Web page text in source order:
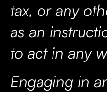
tax, or any
as an
to act in any
Engaging in